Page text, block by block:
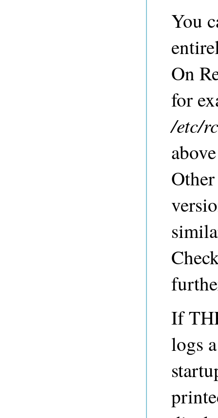
You
On
for
/etc/
If
logs